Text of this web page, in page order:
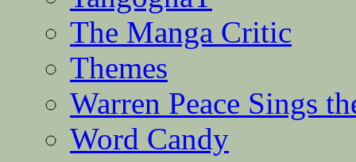
The Manga Critic
Themes
Warren Peace Sings
Word Candy